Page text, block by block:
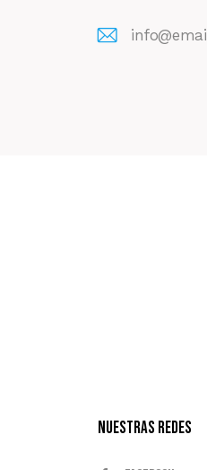
Nuestras Redes